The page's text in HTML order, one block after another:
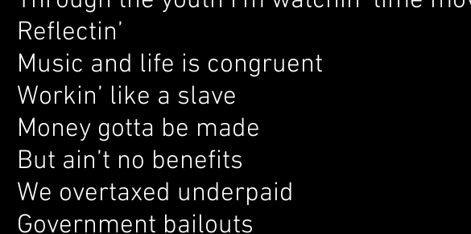
Reflectin’
Music and life is congruent
Workin’ like a slave
Money gotta be made
But ain’t no benefits
We overtaxed underpaid
Government bailouts